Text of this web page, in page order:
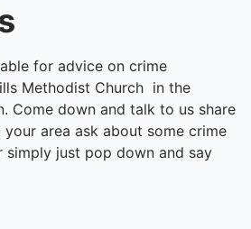
for advice on crime
Methodist Church in the
Come down and talk to us share
area ask about some crime
simply just pop down and say